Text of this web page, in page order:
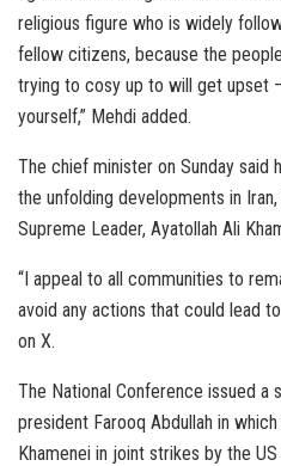
religious figure who is widely
fellow citizens, because the
trying to cosy up to will get upset
yourself,” Mehdi added.
The chief minister on Sunday said
the unfolding developments in Iran,
Supreme Leader, Ayatollah Ali
“I appeal to all communities to
avoid any actions that could lead
on X.
The National Conference issued
president Farooq Abdullah in
Khamenei in joint strikes by the US